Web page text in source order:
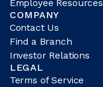
Employee Resources
COMPANY
Contact Us
Find a Branch
Investor Relations
LEGAL
Terms of Service